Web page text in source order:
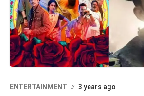
ENTERTAINMENT 3 years ago